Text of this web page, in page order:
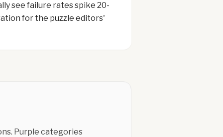
see failure rates spike 20-
for the puzzle editors'
Purple categories